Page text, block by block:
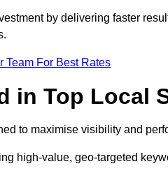
by delivering faster
Team For Best Rates
in Top Local
to maximise visibility and
high-value, geo-targeted